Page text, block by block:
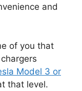
and
of you that
Model 3 or
that level.